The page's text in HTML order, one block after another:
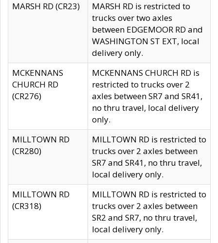
MARSH RD (CR23)
MARSH RD is restricted to
trucks over two axles
between EDGEMOOR RD and
WASHINGTON ST EXT, local
delivery only.
MCKENNANS
CHURCH RD
(CR276)
MCKENNANS CHURCH RD is
restricted to trucks over 2
axles between SR7 and SR41,
no thru travel, local delivery
only.
MILLTOWN RD
(CR280)
MILLTOWN RD is restricted to
trucks over 2 axles between
SR7 and SR41, no thru travel,
local delivery only.
MILLTOWN RD
(CR318)
MILLTOWN RD is restricted to
trucks over 2 axles between
SR2 and SR7, no thru travel,
local delivery only.